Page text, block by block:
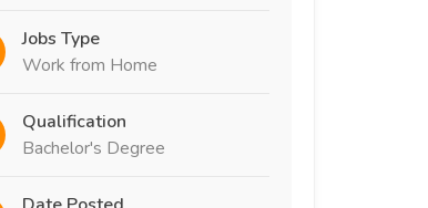
Jobs Type
Work from Home
Qualification
Bachelor's Degree